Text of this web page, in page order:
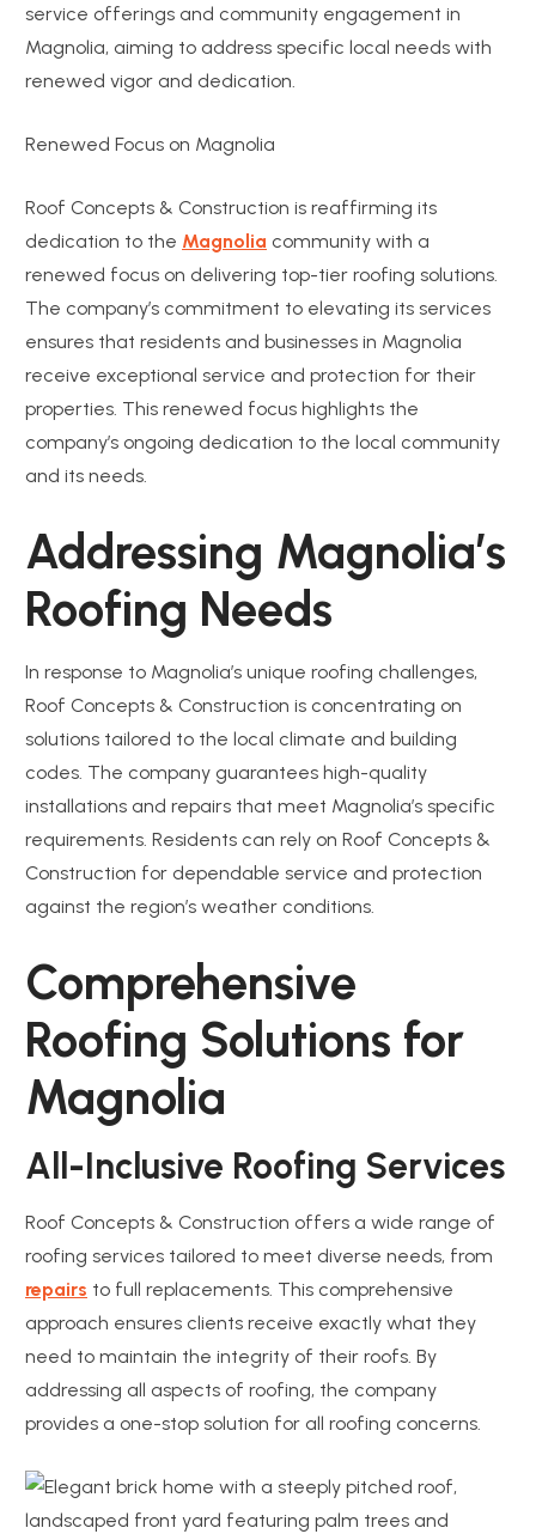
service offerings and community engagement in
Magnolia, aiming to address specific local needs with
renewed vigor and dedication.
Renewed Focus on Magnolia
Roof Concepts & Construction is reaffirming its
dedication to the Magnolia community with a
renewed focus on delivering top-tier roofing solutions.
The company’s commitment to elevating its services
ensures that residents and businesses in Magnolia
receive exceptional service and protection for their
properties. This renewed focus highlights the
company’s ongoing dedication to the local community
and its needs.
Addressing Magnolia’s
Roofing Needs
In response to Magnolia’s unique roofing challenges,
Roof Concepts & Construction is concentrating on
solutions tailored to the local climate and building
codes. The company guarantees high-quality
installations and repairs that meet Magnolia’s specific
requirements. Residents can rely on Roof Concepts &
Construction for dependable service and protection
against the region’s weather conditions.
Comprehensive
Roofing Solutions for
Magnolia
All-Inclusive Roofing Services
Roof Concepts & Construction offers a wide range of
roofing services tailored to meet diverse needs, from
repairs to full replacements. This comprehensive
approach ensures clients receive exactly what they
need to maintain the integrity of their roofs. By
addressing all aspects of roofing, the company
provides a one-stop solution for all roofing concerns.